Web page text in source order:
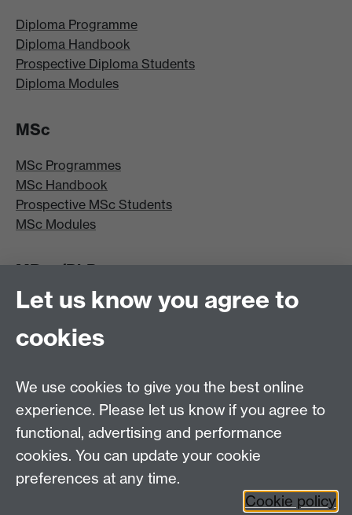
Diploma Programme
Diploma Handbook
Prospective Diploma Students
Diploma Modules
MSc
MSc Programmes
MSc Handbook
Prospective MSc Students
MSc Modules
MRes/PhD
MRes/PhD Programme
MRes/PhD Handbook
Prospective MRes/PhD Students
Other links
Research
Tabula
Staff Intranet
Let us know you agree to
cookies
We use cookies to give you the best online
experience. Please let us know if you agree to
functional, advertising and performance
cookies. You can update your cookie
preferences at any time.
Cookie policy